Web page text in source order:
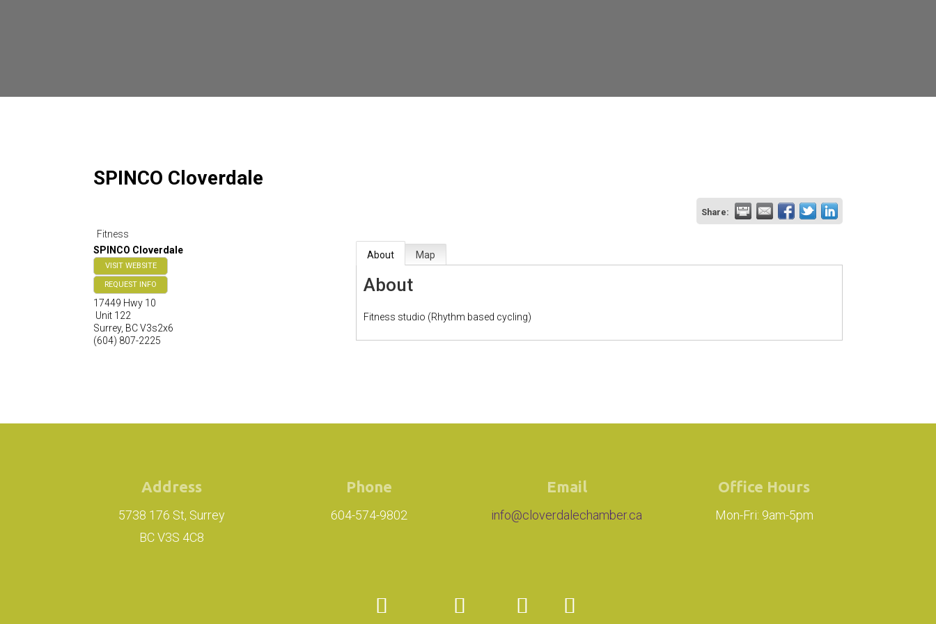
SPINCO Cloverdale
Share:
Fitness
SPINCO Cloverdale
VISIT WEBSITE
REQUEST INFO
17449 Hwy 10
Unit 122
Surrey, BC V3s2x6
(604) 807-2225
About Map
About
Fitness studio (Rhythm based cycling)
Address
5738 176 St, Surrey
BC V3S 4C8
Phone
604-574-9802
Email
info@cloverdalechamber.ca
Office Hours
Mon-Fri: 9am-5pm